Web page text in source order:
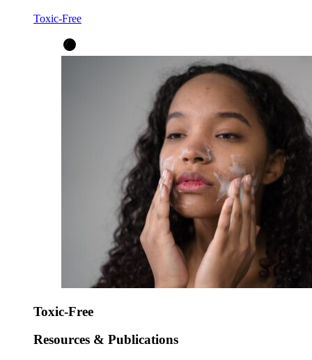
Toxic-Free
Toxic-Free
Resources & Publications